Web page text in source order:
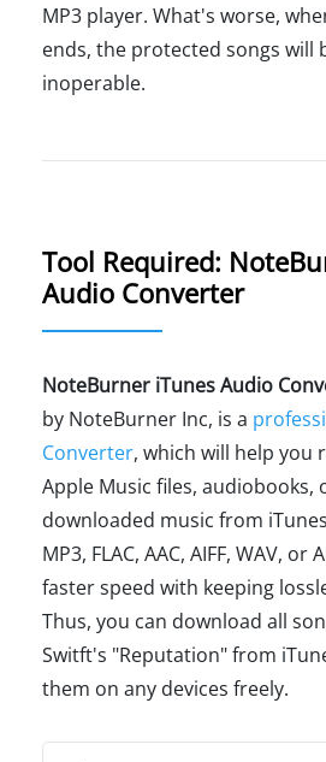
MP3 player. What's worse,
ends, the protected songs will
inoperable.
Tool Required:
Audio Converter
NoteBurner iTunes Audio
by NoteBurner Inc, is a
Converter, which will help you
Apple Music files, audiobooks,
downloaded music from
MP3, FLAC, AAC, AIFF, WAV, or
faster speed with keeping
Thus, you can download all
Switft's "Reputation" from
them on any devices freely.